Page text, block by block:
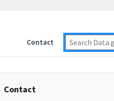
Contact
Contact